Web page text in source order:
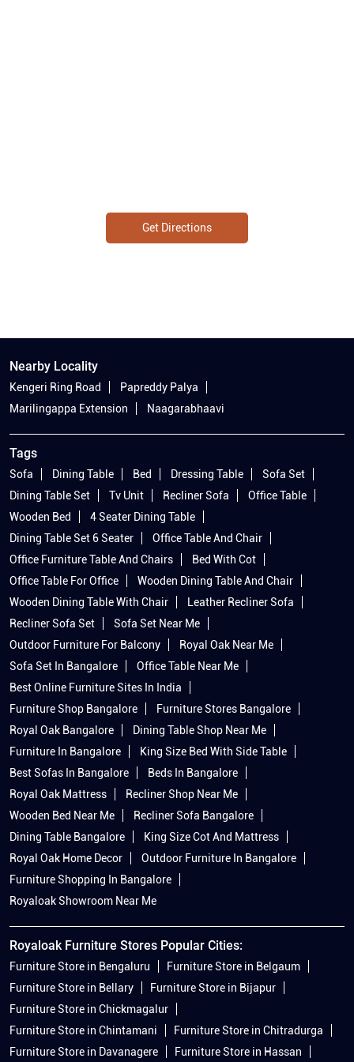
Get Directions
Nearby Locality
Kengeri Ring Road
Papreddy Palya
Marilingappa Extension
Naagarabhaavi
Tags
Sofa Dining Table Bed Dressing Table
Sofa Set
Dining Table Set
Tv Unit Recliner Sofa
Office Table
Wooden Bed
4 Seater Dining Table
Dining Table Set 6 Seater
Office Table And Chair
Office Furniture Table And Chairs
Bed With Cot
Office Table For Office
Wooden Dining Table And Chair
Wooden Dining Table With Chair
Leather Recliner Sofa
Recliner Sofa Set
Sofa Set Near Me
Outdoor Furniture For Balcony
Royal Oak Near Me
Sofa Set In Bangalore
Office Table Near Me
Best Online Furniture Sites In India
Furniture Shop Bangalore
Furniture Stores Bangalore
Royal Oak Bangalore
Dining Table Shop Near Me
Furniture In Bangalore
King Size Bed With Side Table
Best Sofas In Bangalore
Beds In Bangalore
Royal Oak Mattress
Recliner Shop Near Me
Wooden Bed Near Me
Recliner Sofa Bangalore
Dining Table Bangalore
King Size Cot And Mattress
Royal Oak Home Decor
Outdoor Furniture In Bangalore
Furniture Shopping In Bangalore
Royaloak Showroom Near Me
Royaloak Furniture Stores Popular Cities:
Furniture Store in Bengaluru
Furniture Store in Belgaum
Furniture Store in Bellary
Furniture Store in Bijapur
Furniture Store in Chickmagalur
Furniture Store in Chintamani
Furniture Store in Chitradurga
Furniture Store in Davanagere
Furniture Store in Hassan